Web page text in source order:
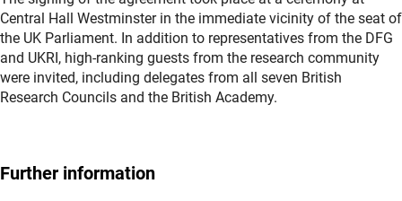
Central Hall Westminster in the immediate vicinity of the seat of
the UK Parliament. In addition to representatives from the DFG
and UKRI, high-ranking guests from the research community
were invited, including delegates from all seven British
Research Councils and the British Academy.
Further information